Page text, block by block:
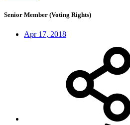
Senior Member (Voting Rights)
Apr 17, 2018